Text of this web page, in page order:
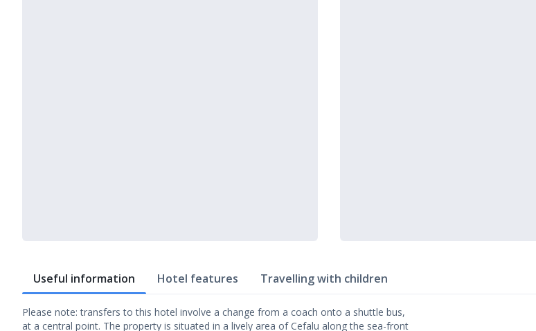
Useful information Hotel features Travelling with children
Please note: transfers to this hotel involve a change from a coach onto a shuttle bus,
at a central point. The property is situated in a lively area of Cefalu along the sea-front